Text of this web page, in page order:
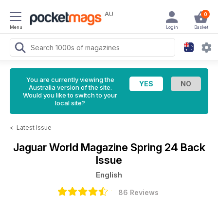
Menu
AU 0
Basket
Login
You are currently viewing the
Australia version of the site.
Would you like to switch to your
local site?
< Latest Issue
Jaguar World Magazine Spring 24 Back
Issue
English
86 Reviews